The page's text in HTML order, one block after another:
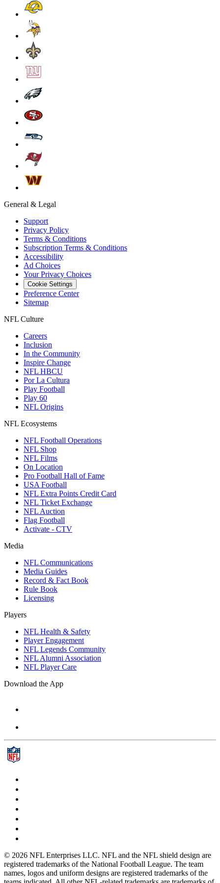
General & Legal
Support
Privacy Policy
Terms & Conditions
Subscription Terms & Conditions
Accessibility
Ad Choices
Your Privacy Choices
Cookie Settings
Preference Center
Sitemap
NFL Culture
Careers
Inclusion
In the Community
Inspire Change
NFL HBCU
Por La Cultura
Play Football
Play 60
NFL Origins
NFL Ecosystems
NFL Football Operations
NFL Shop
NFL Films
On Location
Pro Football Hall of Fame
USA Football
NFL Extra Points Credit Card
NFL Ticket Exchange
NFL Auction
Flag Football
Activate - CTV
Media
NFL Communications
Media Guides
Record & Fact Book
Rule Book
Licensing
Players
NFL Health & Safety
Player Engagement
NFL Legends Community
NFL Alumni Association
NFL Player Care
Download the App
© 2026 NFL Enterprises LLC. NFL and the NFL shield design are
registered trademarks of the National Football League. The team
names, logos and uniform designs are registered trademarks of the